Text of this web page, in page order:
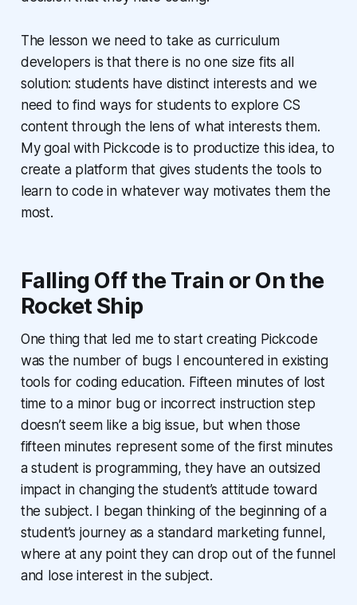
The lesson we need to take as curriculum
developers is that there is no one size fits all
solution: students have distinct interests and we
need to find ways for students to explore CS
content through the lens of what interests them.
My goal with Pickcode is to productize this idea, to
create a platform that gives students the tools to
learn to code in whatever way motivates them the
most.
Falling Off the Train or On the
Rocket Ship
One thing that led me to start creating Pickcode
was the number of bugs I encountered in existing
tools for coding education. Fifteen minutes of lost
time to a minor bug or incorrect instruction step
doesn’t seem like a big issue, but when those
fifteen minutes represent some of the first minutes
a student is programming, they have an outsized
impact in changing the student’s attitude toward
the subject. I began thinking of the beginning of a
student’s journey as a standard marketing funnel,
where at any point they can drop out of the funnel
and lose interest in the subject.